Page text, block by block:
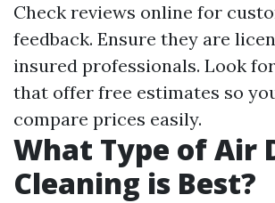
Check reviews online for
feedback. Ensure they are
insured professionals. Look
that offer free estimates so
compare prices easily.
What Type of Air
Cleaning is Best?